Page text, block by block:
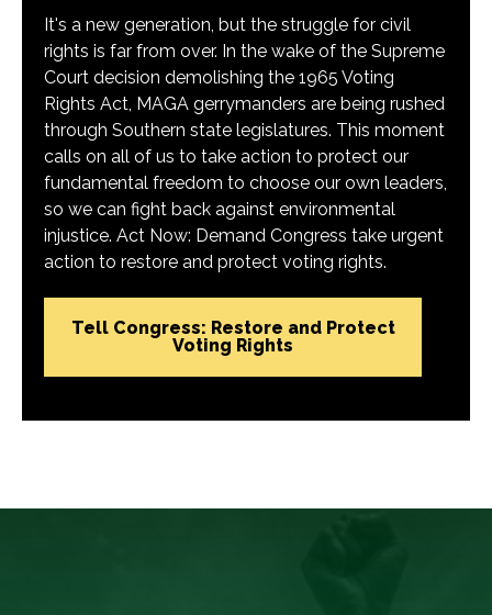
It's a new generation, but the struggle for civil
rights is far from over. In the wake of the Supreme
Court decision demolishing the 1965 Voting
Rights Act, MAGA gerrymanders are being rushed
through Southern state legislatures. This moment
calls on all of us to take action to protect our
fundamental freedom to choose our own leaders,
so we can fight back against environmental
injustice. Act Now: Demand Congress take urgent
action to restore and protect voting rights.
Tell Congress: Restore and Protect
Voting Rights